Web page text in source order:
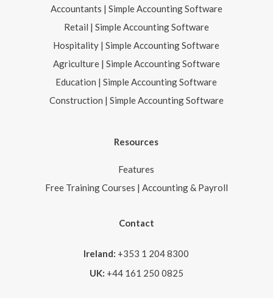
Accountants | Simple Accounting Software
Retail | Simple Accounting Software
Hospitality | Simple Accounting Software
Agriculture | Simple Accounting Software
Education | Simple Accounting Software
Construction | Simple Accounting Software
Resources
Features
Free Training Courses | Accounting & Payroll
Contact
Ireland: +353 1 204 8300
UK: +44 161 250 0825